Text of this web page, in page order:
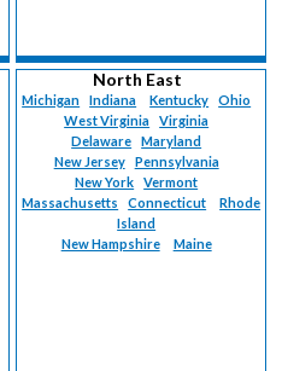
North East
Michigan Indiana Kentucky
Ohio
West Virginia
Virginia
Delaware
Maryland
New Jersey
Pennsylvania
New York
Vermont
Massachusetts
Connecticut
Rhode
Island
New Hampshire
Maine